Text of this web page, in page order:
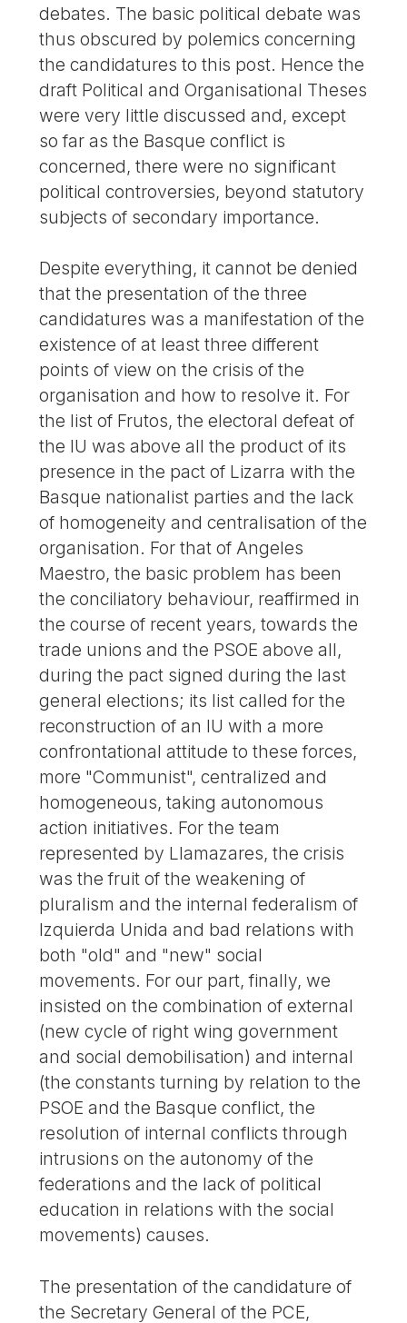
debates. The basic political debate was
thus obscured by polemics concerning
the candidatures to this post. Hence the
draft Political and Organisational Theses
were very little discussed and, except
so far as the Basque conflict is
concerned, there were no significant
political controversies, beyond statutory
subjects of secondary importance.
Despite everything, it cannot be denied
that the presentation of the three
candidatures was a manifestation of the
existence of at least three different
points of view on the crisis of the
organisation and how to resolve it. For
the list of Frutos, the electoral defeat of
the IU was above all the product of its
presence in the pact of Lizarra with the
Basque nationalist parties and the lack
of homogeneity and centralisation of the
organisation. For that of Angeles
Maestro, the basic problem has been
the conciliatory behaviour, reaffirmed in
the course of recent years, towards the
trade unions and the PSOE above all,
during the pact signed during the last
general elections; its list called for the
reconstruction of an IU with a more
confrontational attitude to these forces,
more "Communist", centralized and
homogeneous, taking autonomous
action initiatives. For the team
represented by Llamazares, the crisis
was the fruit of the weakening of
pluralism and the internal federalism of
Izquierda Unida and bad relations with
both "old" and "new" social
movements. For our part, finally, we
insisted on the combination of external
(new cycle of right wing government
and social demobilisation) and internal
(the constants turning by relation to the
PSOE and the Basque conflict, the
resolution of internal conflicts through
intrusions on the autonomy of the
federations and the lack of political
education in relations with the social
movements) causes.
The presentation of the candidature of
the Secretary General of the PCE,